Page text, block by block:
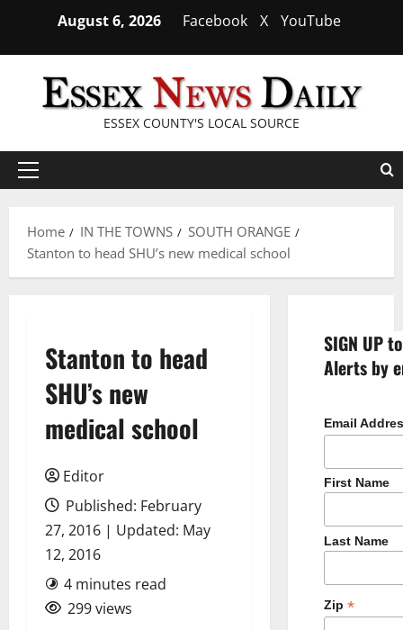
content
August 6, 2026 Facebook X YouTube
ESSEX COUNTY'S LOCAL SOURCE
Primary
Home
IN THE TOWNS
SOUTH ORANGE
Stanton to head SHU’s new medical school
Stanton to head
SHU’s new
medical school
Editor
Published: February
27, 2016 | Updated: May
12, 2016
4 minutes read
299 views
SIGN UP
Alerts by
Email
First Name
Last Name
Zip *